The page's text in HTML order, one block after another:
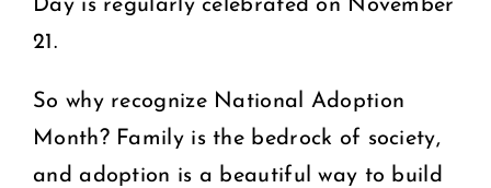
Day is regularly celebrated on November
21.
So why recognize National Adoption
Month? Family is the bedrock of society,
and adoption is a beautiful way to build